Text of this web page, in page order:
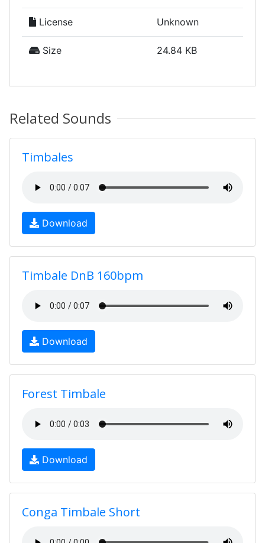
License Unknown
Size 24.84 KB
Related Sounds
Timbales
Download
Timbale DnB 160bpm
Download
Forest Timbale
Download
Conga Timbale Short